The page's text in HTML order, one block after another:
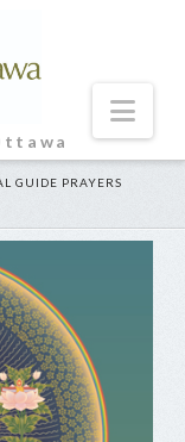
GUIDE PRAYERS